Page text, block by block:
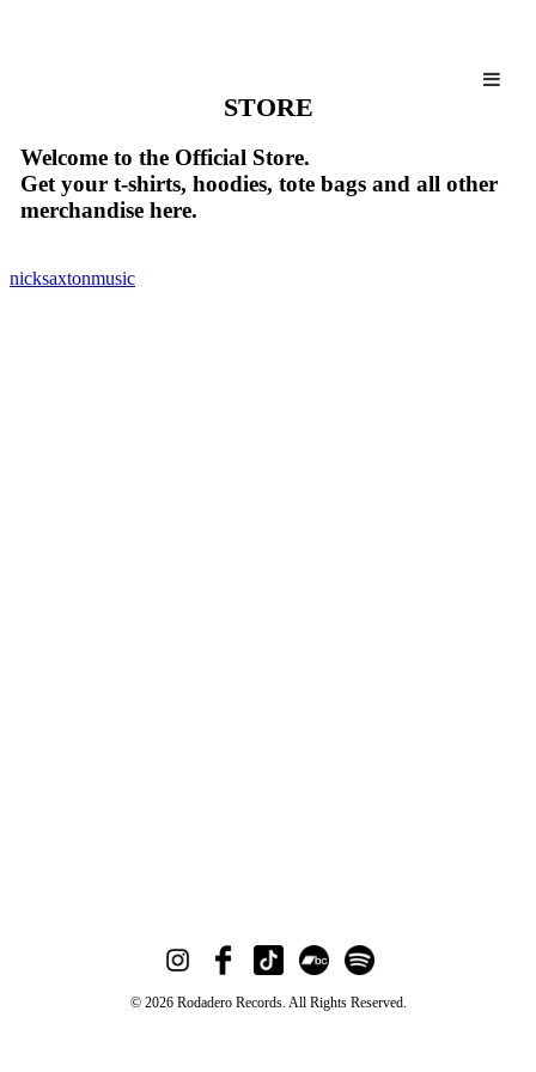
STORE
Welcome to the Official Store.
Get your t-shirts, hoodies, tote bags and all other
merchandise here.
nicksaxtonmusic
© 2026 Rodadero Records. All Rights Reserved.